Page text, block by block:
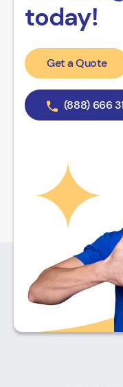
today!
Get a Quote
(888) 666